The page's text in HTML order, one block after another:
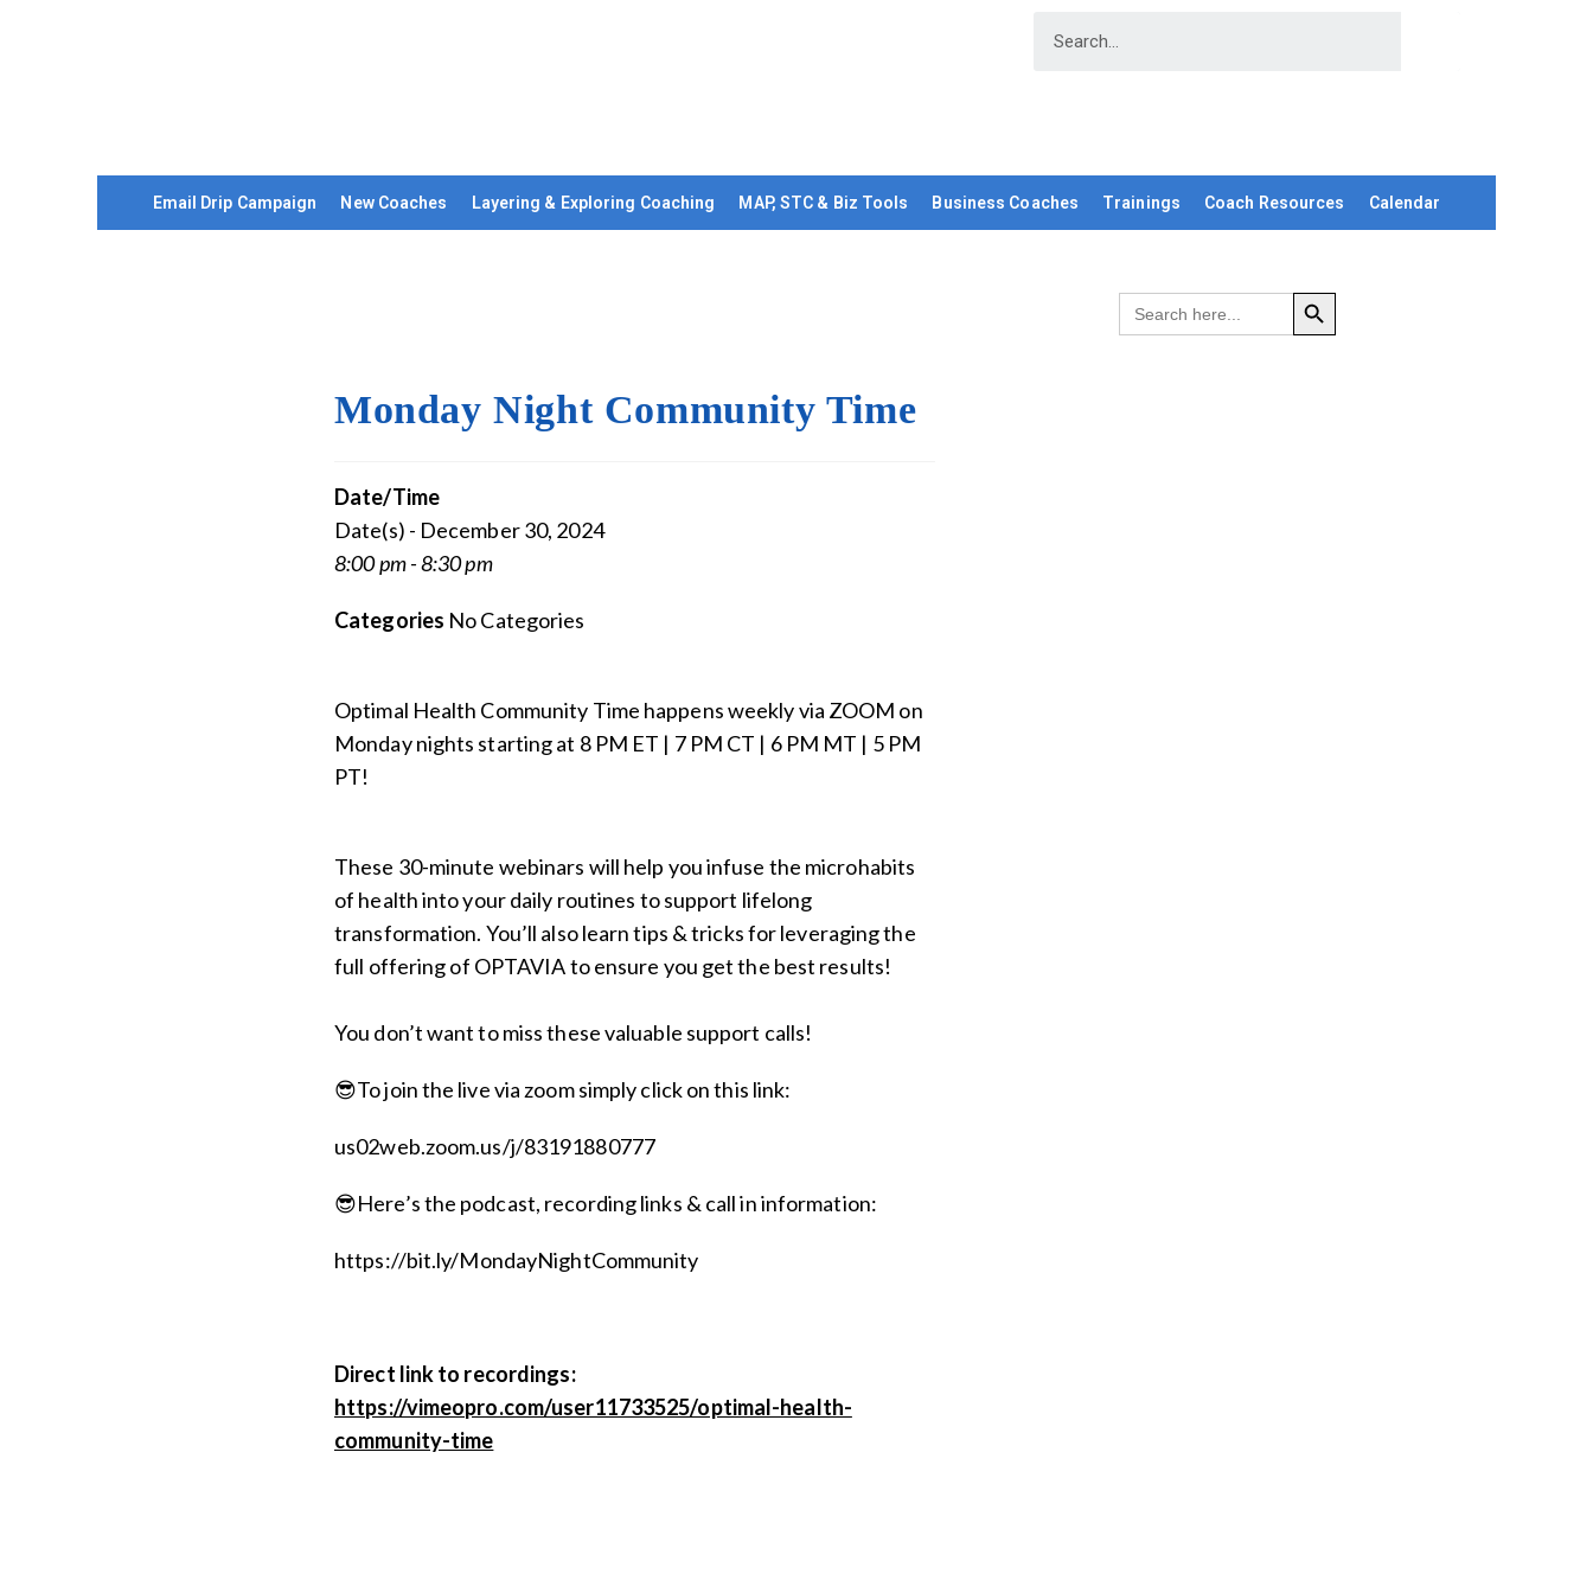
Email Drip Campaign New Coaches Layering & Exploring Coaching MAP, STC & Biz Tools Business Coaches Trainings Coach Resources Calendar
Monday Night Community Time
Date/Time
Date(s) - December 30, 2024
8:00 pm - 8:30 pm
Categories No Categories
Optimal Health Community Time happens weekly via ZOOM on
Monday nights starting at 8 PM ET | 7 PM CT | 6 PM MT | 5 PM
PT!
These 30-minute webinars will help you infuse the microhabits
of health into your daily routines to support lifelong
transformation. You’ll also learn tips & tricks for leveraging the
full offering of OPTAVIA to ensure you get the best results!
You don’t want to miss these valuable support calls!
😎To join the live via zoom simply click on this link:
us02web.zoom.us/j/83191880777
😎Here’s the podcast, recording links & call in information:
https://bit.ly/MondayNightCommunity
Direct link to recordings:
https://vimeopro.com/user11733525/optimal-health-
community-time
Search
for:
SEARCH BUTTON